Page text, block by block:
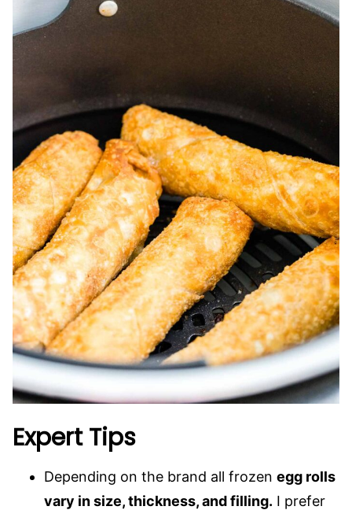
Expert Tips
Depending on the brand all frozen egg rolls
vary in size, thickness, and filling. I prefer